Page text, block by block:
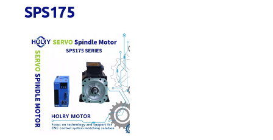
SPS175